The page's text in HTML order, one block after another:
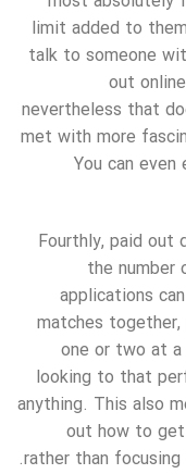
limit added to
talk to someone
out
nevertheless that
met with more
You can
Fourthly, paid out
the number
applications
matches
one or two at
looking to that
anything. This also
out how to
rather than focusing